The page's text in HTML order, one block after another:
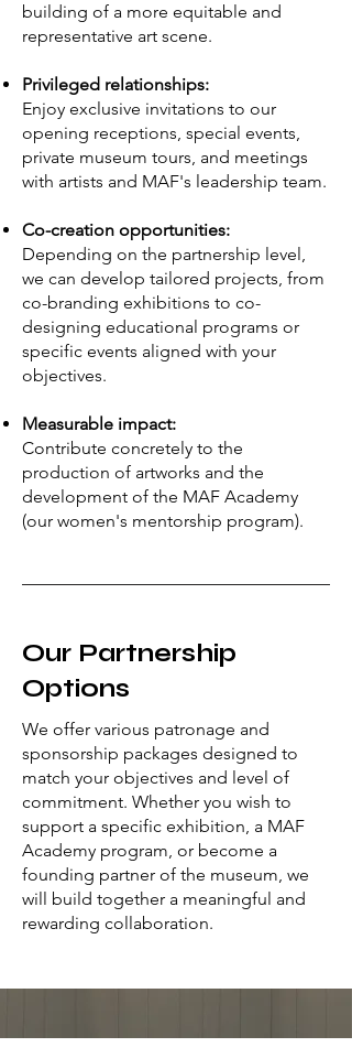
building of a more equitable and
representative art scene.
Privileged relationships:
Enjoy exclusive invitations to our
opening receptions, special events,
private museum tours, and meetings
with artists and MAF's leadership team.
Co-creation opportunities:
Depending on the partnership level,
we can develop tailored projects, from
co-branding exhibitions to co-
designing educational programs or
specific events aligned with your
objectives.
Measurable impact:
Contribute concretely to the
production of artworks and the
development of the MAF Academy
(our women's mentorship program).
Our Partnership
Options
We offer various patronage and
sponsorship packages designed to
match your objectives and level of
commitment. Whether you wish to
support a specific exhibition, a MAF
Academy program, or become a
founding partner of the museum, we
will build together a meaningful and
rewarding collaboration.